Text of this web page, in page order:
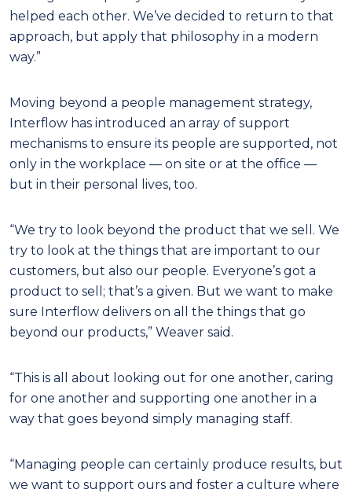
helped each other. We’ve decided to return to that
approach, but apply that philosophy in a modern
way.”
Moving beyond a people management strategy,
Interflow has introduced an array of support
mechanisms to ensure its people are supported, not
only in the workplace — on site or at the office —
but in their personal lives, too.
“We try to look beyond the product that we sell. We
try to look at the things that are important to our
customers, but also our people. Everyone’s got a
product to sell; that’s a given. But we want to make
sure Interflow delivers on all the things that go
beyond our products,” Weaver said.
“This is all about looking out for one another, caring
for one another and supporting one another in a
way that goes beyond simply managing staff.
“Managing people can certainly produce results, but
we want to support ours and foster a culture where